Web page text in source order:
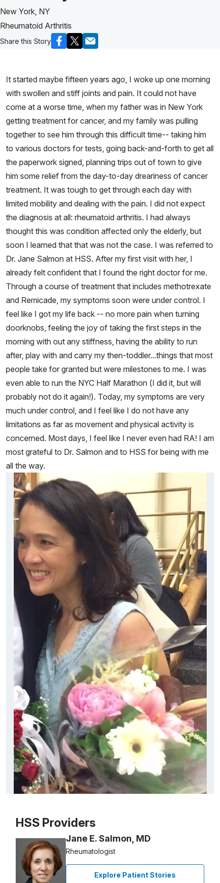
New York, NY
Rheumatoid Arthritis
Share this Story
It started maybe fifteen years ago, I woke up one morning
with swollen and stiff joints and pain. It could not have
come at a worse time, when my father was in New York
getting treatment for cancer, and my family was pulling
together to see him through this difficult time-- taking him
to various doctors for tests, going back-and-forth to get all
the paperwork signed, planning trips out of town to give
him some relief from the day-to-day dreariness of cancer
treatment. It was tough to get through each day with
limited mobility and dealing with the pain. I did not expect
the diagnosis at all: rheumatoid arthritis. I had always
thought this was condition affected only the elderly, but
soon I learned that that was not the case. I was referred to
Dr. Jane Salmon at HSS. After my first visit with her, I
already felt confident that I found the right doctor for me.
Through a course of treatment that includes methotrexate
and Remicade, my symptoms soon were under control. I
feel like I got my life back -- no more pain when turning
doorknobs, feeling the joy of taking the first steps in the
morning with out any stiffness, having the ability to run
after, play with and carry my then-toddler...things that most
people take for granted but were milestones to me. I was
even able to run the NYC Half Marathon (I did it, but will
probably not do it again!). Today, my symptoms are very
much under control, and I feel like I do not have any
limitations as far as movement and physical activity is
concerned. Most days, I feel like I never even had RA! I am
most grateful to Dr. Salmon and to HSS for being with me
all the way.
HSS Providers
Jane E. Salmon, MD
Rheumatologist
Explore Patient Stories